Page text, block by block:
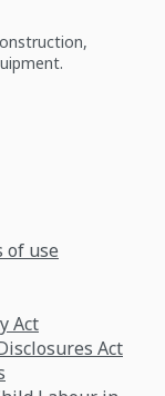
of use
Act
Act